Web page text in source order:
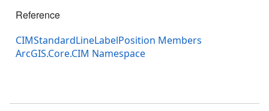
Reference
CIMStandardLineLabelPosition Members
ArcGIS.Core.CIM Namespace